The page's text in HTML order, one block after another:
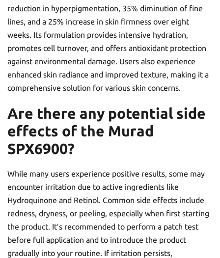
reduction in hyperpigmentation, 35% diminution of fine
lines, and a 25% increase in skin firmness over eight
weeks. Its formulation provides intensive hydration,
promotes cell turnover, and offers antioxidant protection
against environmental damage. Users also experience
enhanced skin radiance and improved texture, making it a
comprehensive solution for various skin concerns.
Are there any potential side
effects of the Murad
SPX6900?
While many users experience positive results, some may
encounter irritation due to active ingredients like
Hydroquinone and Retinol. Common side effects include
redness, dryness, or peeling, especially when first starting
the product. It’s recommended to perform a patch test
before full application and to introduce the product
gradually into your routine. If irritation persists,